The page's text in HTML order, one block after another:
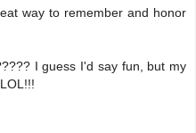
way to remember and honor
I guess I'd say fun, but my